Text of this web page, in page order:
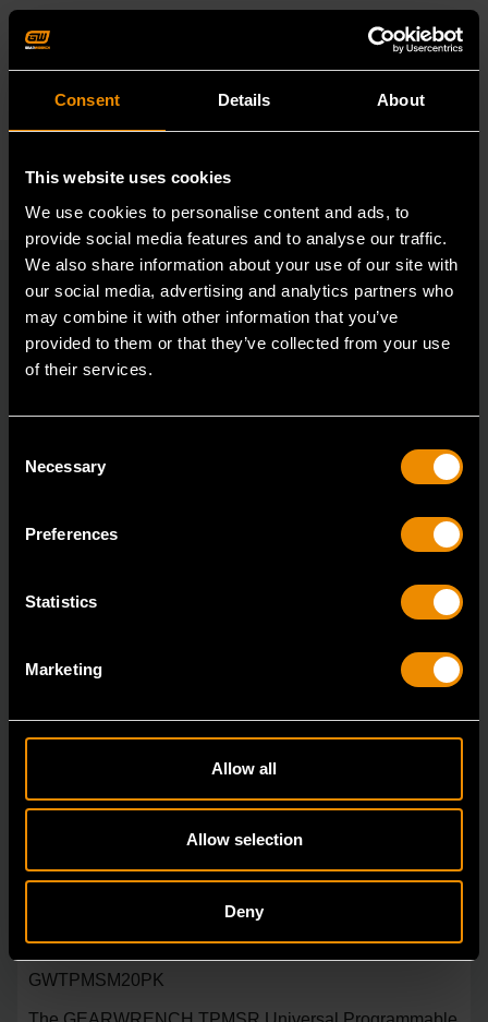
Consent Details About
This website uses cookies
We use cookies to personalise content and ads, to
provide social media features and to analyse our traffic.
We also share information about your use of our site with
our social media, advertising and analytics partners who
may combine it with other information that you’ve
provided to them or that they’ve collected from your use
of their services.
Selection
Necessary
Preferences
Statistics
Marketing
Allow all
Allow selection
Deny
Reviews Resources
RELATED PRODUCT
Universal Programmable Metal TPMS Sensor - 20 Pack
GWTPMSM20PK